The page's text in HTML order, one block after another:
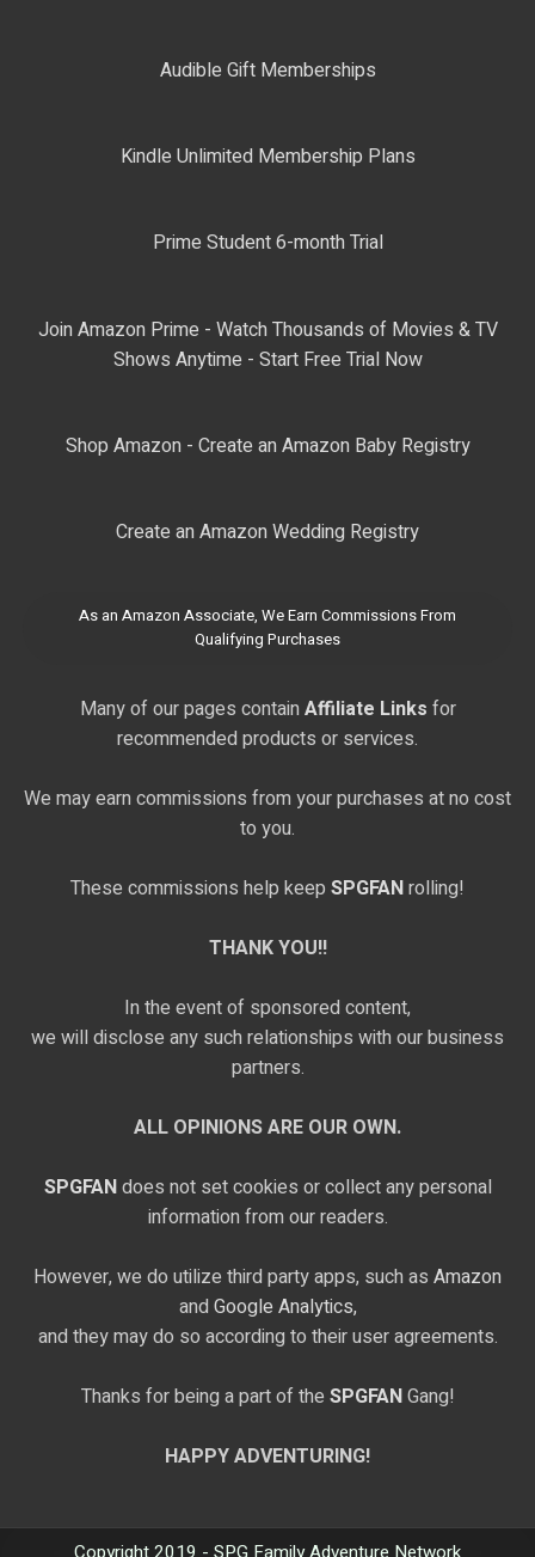
Audible Gift Memberships
Kindle Unlimited Membership Plans
Prime Student 6-month Trial
Join Amazon Prime - Watch Thousands of Movies & TV
Shows Anytime - Start Free Trial Now
Shop Amazon - Create an Amazon Baby Registry
Create an Amazon Wedding Registry
As an Amazon Associate, We Earn Commissions From
Qualifying Purchases
Many of our pages contain Affiliate Links for
recommended products or services.
We may earn commissions from your purchases at no cost
to you.
These commissions help keep SPGFANrolling!
THANK YOU!!
In the event of sponsored content,
we will disclose any such relationships with our business
partners.
ALL OPINIONS ARE OUR OWN.
SPGFANdoes not set cookies or collect any personal
information from our readers.
However, we do utilize third party apps, such as Amazon
and Google Analytics,
and they may do so according to their user agreements.
Thanks for being a part of the SPGFANGang!
HAPPY ADVENTURING!